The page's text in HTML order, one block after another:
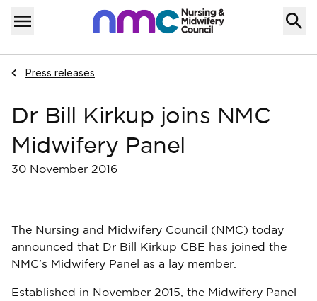
Skip to content
Menu
Home
Navigate to
Press releases
Dr Bill Kirkup joins NMC
Midwifery Panel
30 November 2016
The Nursing and Midwifery Council (NMC) today
announced that Dr Bill Kirkup CBE has joined the
NMC’s Midwifery Panel as a lay member.
Established in November 2015, the Midwifery Panel